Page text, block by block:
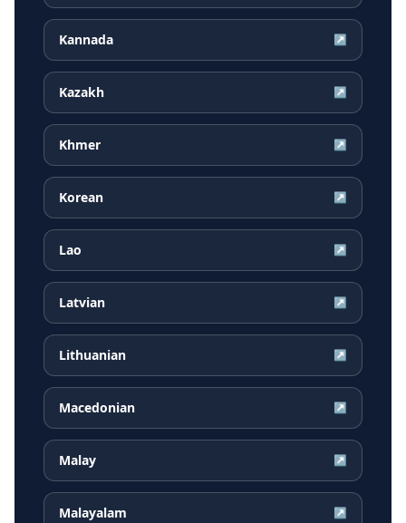
Kannada ↗
Kazakh ↗
Khmer ↗
Korean ↗
Lao ↗
Latvian ↗
Lithuanian ↗
Macedonian ↗
Malay ↗
Malayalam ↗